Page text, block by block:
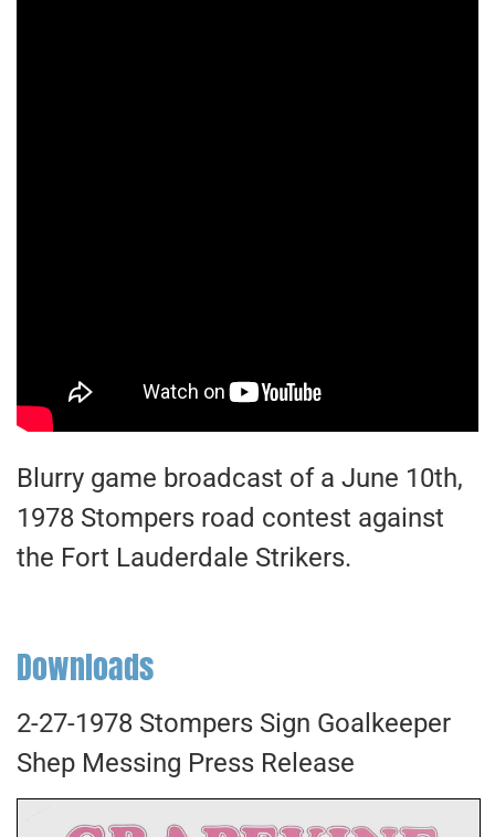
Blurry game broadcast of a June 10th,
1978 Stompers road contest against
the Fort Lauderdale Strikers.
Downloads
2-27-1978 Stompers Sign Goalkeeper
Shep Messing Press Release